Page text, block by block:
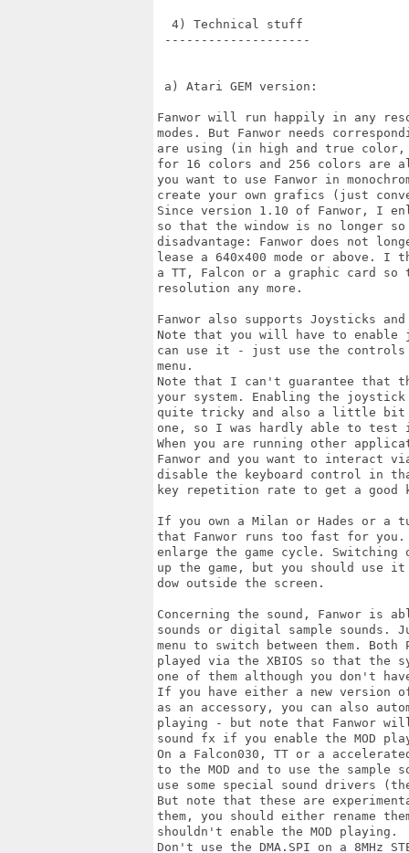
  4) Technical stuff
--------------------
a) Atari GEM version:
Fanwor will run happily in any
modes. But Fanwor needs
are using (in high and true
for 16 colors and 256 colors
you want to use Fanwor in
create your own grafics (just
Since version 1.10 of Fanwor, I
so that the window is no longer
disadvantage: Fanwor does not
lease a 640x400 mode or above. I
a TT, Falcon or a graphic card
resolution any more.
Fanwor also supports Joysticks
Note that you will have to
can use it - just use the controls
menu.
Note that I can't guarantee that
your system. Enabling the joystick
quite tricky and also a little bit
one, so I was hardly able to test
When you are running other
Fanwor and you want to interact
disable the keyboard control in
key repetition rate to get a good
If you own a Milan or Hades or a
that Fanwor runs too fast for you.
enlarge the game cycle.
up the game, but you should use
dow outside the screen.
Concerning the sound, Fanwor is
sounds or digital sample sounds.
menu to switch between them. Both
played via the XBIOS so that the
one of them although you don't
If you have either a new version
as an accessory, you can also
playing - but note that Fanwor will
sound fx if you enable the MOD
On a Falcon030, TT or a
to the MOD and to use the
use some special sound drivers
But note that these are
them, you should either rename
shouldn't enable the MOD playing.
Don't use the DMA.SPI on a 8MHz